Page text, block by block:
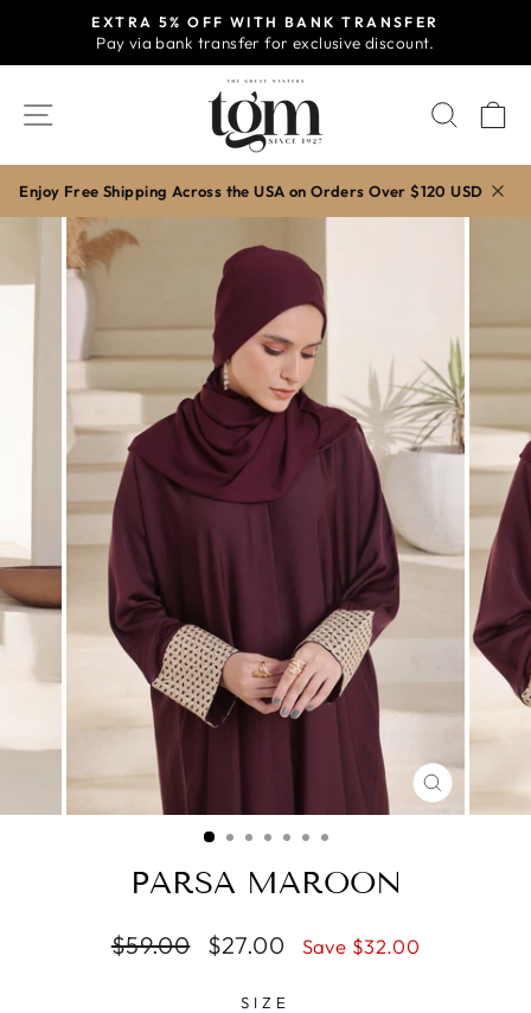
content
Pause
slideshow
EXTRA 5% OFF WITH BANK TRANSFER
Pay via bank transfer for exclusive discount.
SITE NAVIGATION
Enjoy Free Shipping Across the USA on Orders Over $120 USD
CLOSE
(ESC)
PARSA MAROON
Regular
$59.00
Sale
$27.00 Save $32.00
SIZE